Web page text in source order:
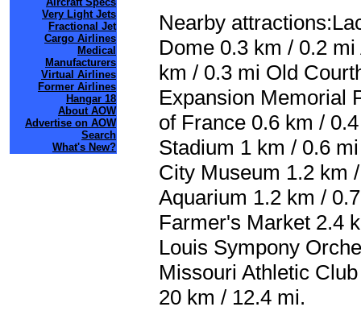
Very Light Jets
Fractional Jet
Cargo Airlines
Medical
Manufacturers
Virtual Airlines
Former Airlines
Hangar 18
About AOW
Advertise on AOW
Search
What's New?
Nearby
Dome 0.3 km / 0.2
km / 0.3 mi Old
Expansion Memorial
of France 0.6 km /
Stadium 1 km / 0.6
City Museum 1.2 km
Aquarium 1.2 km /
Farmer's Market 2.4
Louis Sympony
Missouri Athletic
20 km / 12.4 mi.